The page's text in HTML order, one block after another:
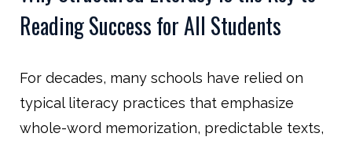
Reading Success for All Students
For decades, many schools have relied on
typical literacy practices that emphasize
whole-word memorization, predictable texts,